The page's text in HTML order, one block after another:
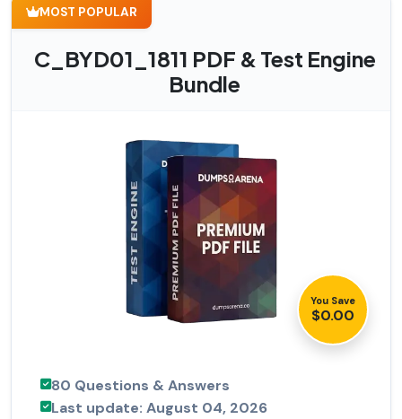
MOST POPULAR
C_BYD01_1811 PDF & Test Engine
Bundle
You Save
$0.00
80 Questions & Answers
Last update: August 04, 2026